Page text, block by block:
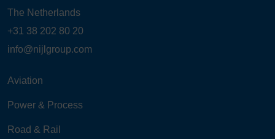
The Netherlands
+31 38 202 80 20
info@nijlgroup.com
Aviation
Power & Process
Road & Rail